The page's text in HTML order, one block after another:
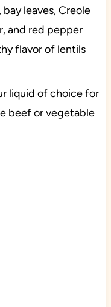
leaves, Creole
and red pepper
flavor of lentils
liquid of choice for
beef or vegetable